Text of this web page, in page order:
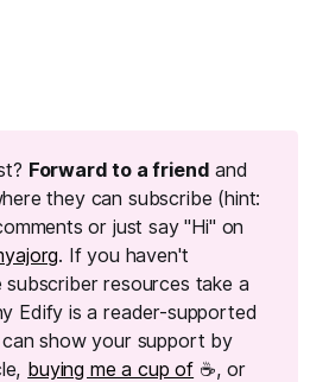
Forward to a friend and
they can subscribe (hint:
or just say "Hi" on
. If you haven't
resources take a
Edify is a reader-supported
show your support by
buying me a cup of ☕, or